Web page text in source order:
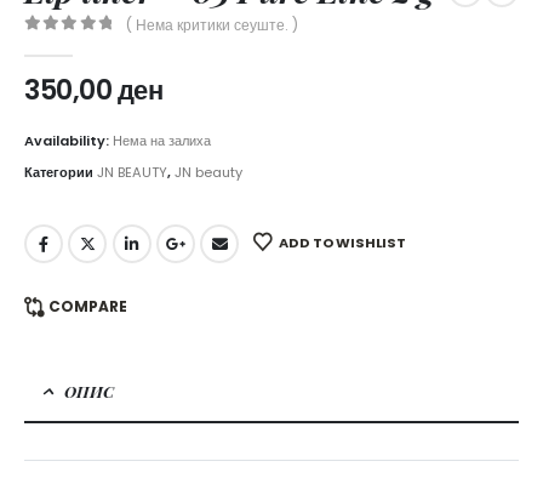
( Нема критики сеуште. )
350,00ден
Availability: Нема на залиха
Категории JN BEAUTY,JN beauty
ADD TO WISHLIST
COMPARE
ОПИС